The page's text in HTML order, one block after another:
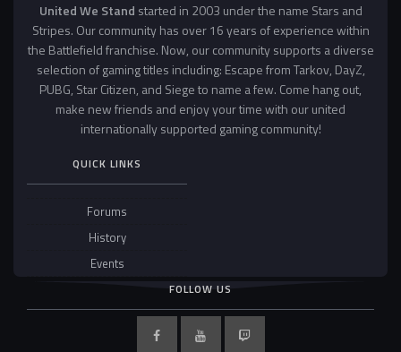
United We Stand started in 2003 under the name Stars and
Stripes. Our community has over 16 years of experience within
the Battlefield franchise. Now, our community supports a diverse
selection of gaming titles including: Escape from Tarkov, DayZ,
PUBG, Star Citizen, and Siege to name a few. Come hang out,
make new friends and enjoy your time with our united
internationally supported gaming community!
QUICK LINKS
Forums
History
Events
FOLLOW US